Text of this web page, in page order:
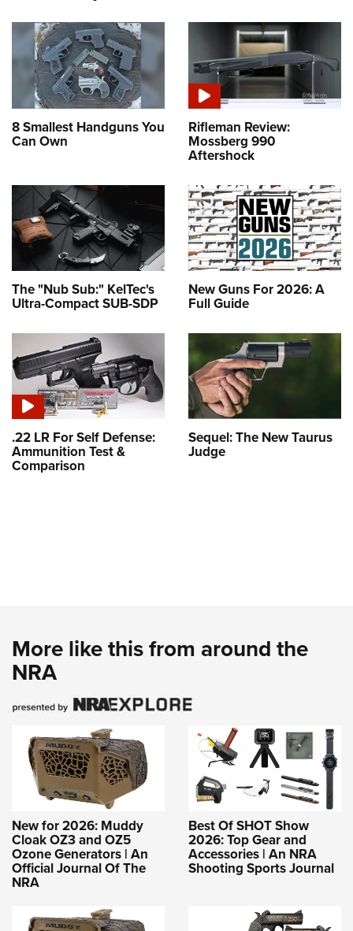
8 Smallest Handguns You
Can Own
Rifleman Review:
Mossberg 990
Aftershock
The "Nub Sub:" KelTec's
Ultra-Compact SUB-SDP
New Guns For 2026: A
Full Guide
.22 LR For Self Defense:
Ammunition Test &
Comparison
Sequel: The New Taurus
Judge
More like this from around the
NRA
New for 2026: Muddy
Cloak OZ3 and OZ5
Ozone Generators | An
Official Journal Of The
NRA
Best Of SHOT Show
2026: Top Gear and
Accessories | An NRA
Shooting Sports Journal